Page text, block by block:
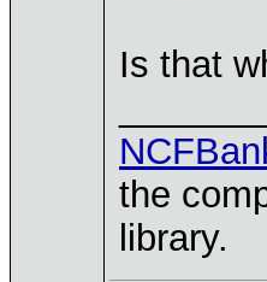
Is that
the
library.